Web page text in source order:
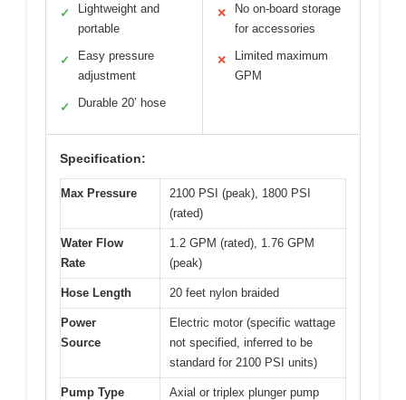
✓
Lightweight and
portable
✓
Easy pressure
adjustment
✓ Durable 20’ hose
✕
No on-board storage
for accessories
✕
Limited maximum
GPM
Specification:
Max Pressure
2100 PSI (peak), 1800 PSI
(rated)
Water Flow
Rate
1.2 GPM (rated), 1.76 GPM
(peak)
Hose Length 20 feet nylon braided
Power
Source
Electric motor (specific wattage
not specified, inferred to be
standard for 2100 PSI units)
Pump Type
Axial or triplex plunger pump